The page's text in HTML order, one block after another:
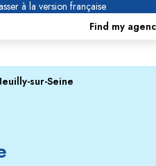
à la version française
Find my
sur-Seine